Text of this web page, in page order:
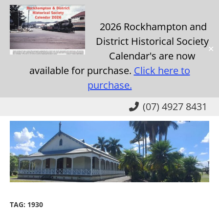
2026 Rockhampton and
District Historical Society
Calendar's are now
available for purchase. Click here to
purchase.
✕
content
(07) 4927 8431
TAG: 1930